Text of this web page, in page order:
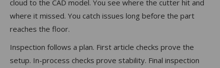
cloud to the CAD model. You see where the cutter hit and
where it missed. You catch issues long before the part
reaches the floor.
Inspection follows a plan. First article checks prove the
setup. In-process checks prove stability. Final inspection